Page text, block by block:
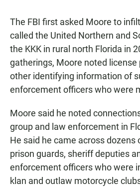
The FBI first asked Moore to
called the United Northern and
the KKK in rural north Florida in
gatherings, Moore noted license
other identifying information of
enforcement officers who were
Moore said he noted
group and law enforcement in
He said he came across dozens
prison guards, sheriff deputies
enforcement officers who were
klan and outlaw motorcycle